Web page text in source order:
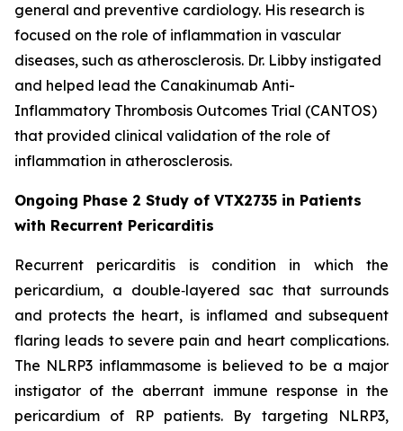
general and preventive cardiology. His research is
focused on the role of inflammation in vascular
diseases, such as atherosclerosis. Dr. Libby instigated
and helped lead the Canakinumab Anti-
Inflammatory Thrombosis Outcomes Trial (CANTOS)
that provided clinical validation of the role of
inflammation in atherosclerosis.
Ongoing Phase 2 Study of VTX2735 in Patients
with Recurrent Pericarditis
Recurrent pericarditis is condition in which the
pericardium, a double‑layered sac that surrounds
and protects the heart, is inflamed and subsequent
flaring leads to severe pain and heart complications.
The NLRP3 inflammasome is believed to be a major
instigator of the aberrant immune response in the
pericardium of RP patients. By targeting NLRP3,